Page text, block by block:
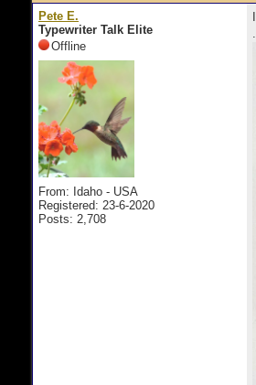
Pete E.
Typewriter Talk Elite
Offline
From: Idaho - USA
Registered: 23-6-2020
Posts: 2,708
.